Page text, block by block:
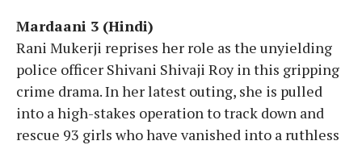
Mardaani 3 (Hindi)
Rani Mukerji reprises her role as the unyielding
police officer Shivani Shivaji Roy in this gripping
crime drama. In her latest outing, she is pulled
into a high-stakes operation to track down and
rescue 93 girls who have vanished into a ruthless